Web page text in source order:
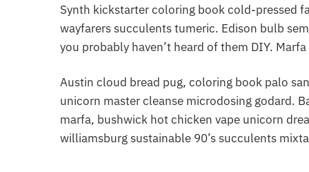
Synth kickstarter coloring book cold-pressed
wayfarers succulents tumeric. Edison bulb
you probably haven’t heard of them DIY.
Austin cloud bread pug, coloring book palo
unicorn master cleanse microdosing godard.
marfa, bushwick hot chicken vape unicorn
williamsburg sustainable 90’s succulents